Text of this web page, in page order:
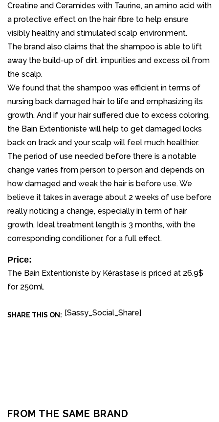
Creatine and Ceramides with Taurine, an amino acid with
a protective effect on the hair fibre to help ensure
visibly healthy and stimulated scalp environment.
The brand also claims that the shampoo is able to lift
away the build-up of dirt, impurities and excess oil from
the scalp.
We found that the shampoo was efficient in terms of
nursing back damaged hair to life and emphasizing its
growth. And if your hair suffered due to excess coloring,
the Bain Extentioniste will help to get damaged locks
back on track and your scalp will feel much healthier.
The period of use needed before there is a notable
change varies from person to person and depends on
how damaged and weak the hair is before use. We
believe it takes in average about 2 weeks of use before
really noticing a change, especially in term of hair
growth. Ideal treatment length is 3 months, with the
corresponding conditioner, for a full effect.
Price:
The Bain Extentioniste by Kérastase is priced at 26.9$
for 250ml.
SHARE THIS ON: [Sassy_Social_Share]
FROM THE SAME BRAND